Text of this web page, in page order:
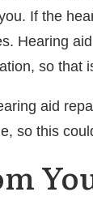
If the
Hearing
so that
aid
so this